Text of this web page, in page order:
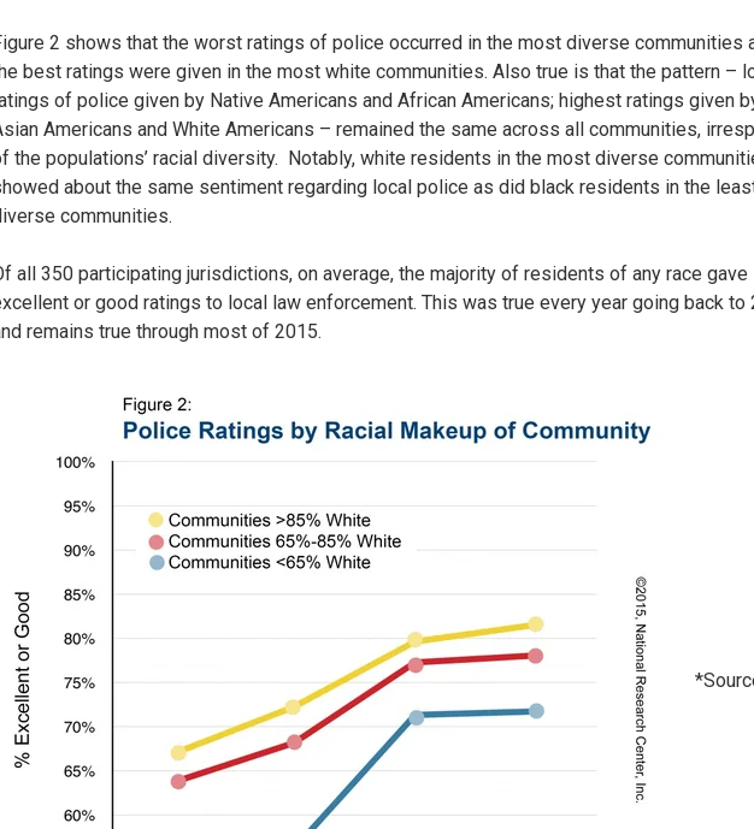
2 shows that the worst ratings of police occurred in the most diverse communities
best ratings were given in the most white communities. Also true is that the pattern –
of police given by Native Americans and African Americans; highest ratings given
Americans and White Americans – remained the same across all communities,
the populations’ racial diversity. Notably, white residents in the most diverse
about the same sentiment regarding local police as did black residents in the
communities.
all 350 participating jurisdictions, on average, the majority of residents of any race gave
or good ratings to local law enforcement. This was true every year going back to
remains true through most of 2015.